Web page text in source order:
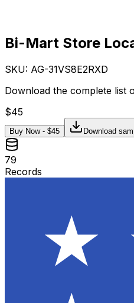
Bi-Mart Store
SKU: AG-31VS8E2RXD
Download the complete list
$45
Buy Now - $45 Download
79
Records